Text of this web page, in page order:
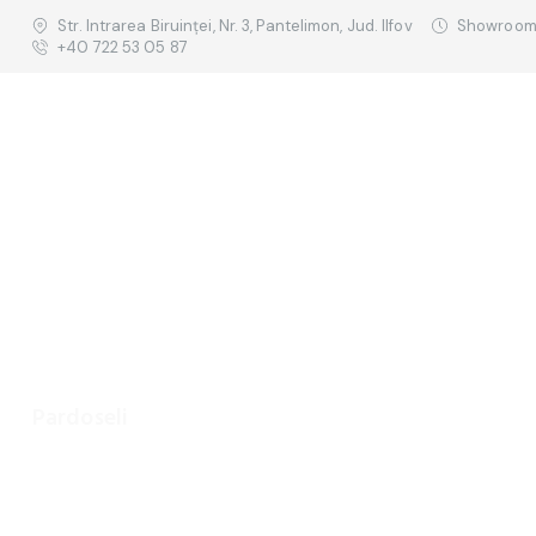
Str. Intrarea Biruinței, Nr. 3, Pantelimon, Jud. Ilfov
+40 722 53 05 87